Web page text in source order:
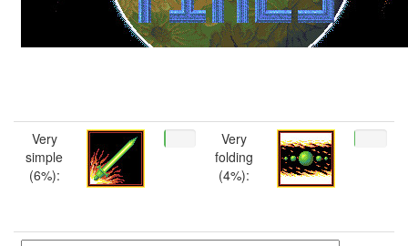
Very
simple
(6%):
Very
folding
(4%):